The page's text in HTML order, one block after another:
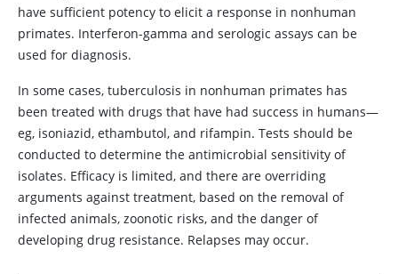
have sufficient potency to elicit a response in nonhuman
primates. Interferon-gamma and serologic assays can be
used for diagnosis.
In some cases, tuberculosis in nonhuman primates has
been treated with drugs that have had success in humans—
eg, isoniazid, ethambutol, and rifampin. Tests should be
conducted to determine the antimicrobial sensitivity of
isolates. Efficacy is limited, and there are overriding
arguments against treatment, based on the removal of
infected animals, zoonotic risks, and the danger of
developing drug resistance. Relapses may occur.